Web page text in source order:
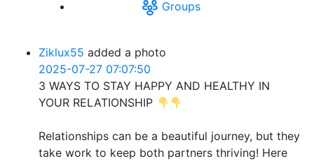
Groups
Ziklux55 added a photo
2025-07-27 07:07:50
3 WAYS TO STAY HAPPY AND HEALTHY IN
YOUR RELATIONSHIP
Relationships can be a beautiful journey, but they
take work to keep both partners thriving! Here